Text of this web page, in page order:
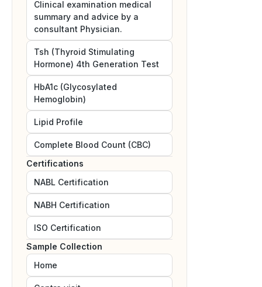
Clinical examination medical
summary and advice by a
consultant Physician.
Tsh (Thyroid Stimulating
Hormone) 4th Generation Test
HbA1c (Glycosylated
Hemoglobin)
Lipid Profile
Complete Blood Count (CBC)
Certifications
NABL Certification
NABH Certification
ISO Certification
Sample Collection
Home